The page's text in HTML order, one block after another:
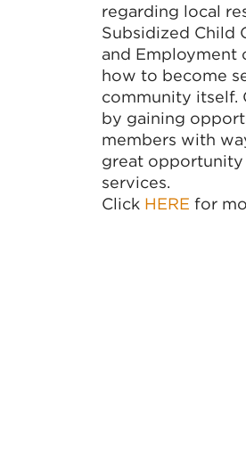
regarding local
Subsidized Child
and Employment
how to become
community itself.
by gaining
members with
great opportunity
services.
Click HERE for